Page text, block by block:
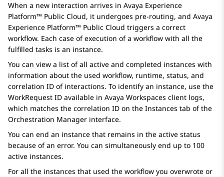
When a new interaction arrives in Avaya Experience
Platform™ Public Cloud, it undergoes pre-routing, and Avaya
Experience Platform™ Public Cloud triggers a correct
workflow. Each case of execution of a workflow with all the
fulfilled tasks is an instance.
You can view a list of all active and completed instances with
information about the used workflow, runtime, status, and
correlation ID of interactions. To identify an instance, use the
WorkRequest ID available in Avaya Workspaces client logs,
which matches the correlation ID on the Instances tab of the
Orchestration Manager interface.
You can end an instance that remains in the active status
because of an error. You can simultaneously end up to 100
active instances.
For all the instances that used the workflow you overwrote or